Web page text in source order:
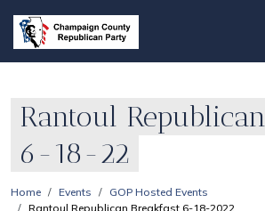
Rantoul
6-18-22
Home Events
GOP Hosted Events
Rantoul Republican Breakfast 6-18-2022